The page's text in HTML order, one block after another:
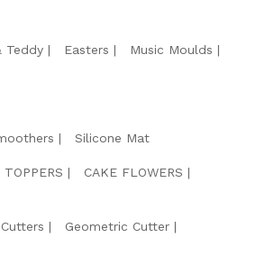
Teddy Easters
Music Moulds
Silicone Mat
TOPPERS
CAKE FLOWERS
Geometric Cutter